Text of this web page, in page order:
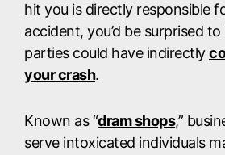
hit you is directly responsible
accident, you’d be surprised
parties could have indirectly
your crash.
Known as “dram shops,”
serve intoxicated individuals